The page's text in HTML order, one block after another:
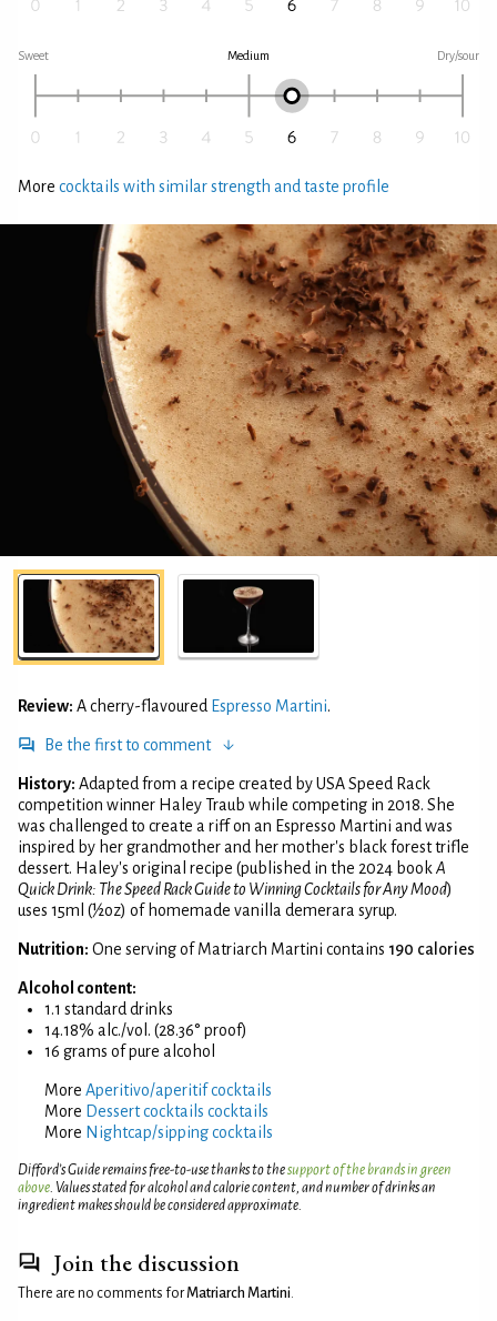
Sweet Medium Dry/sour
More cocktails with similar strength and taste profile
Review: A cherry-flavoured Espresso Martini.
Be the first to comment
History: Adapted from a recipe created by USA Speed Rack
competition winner Haley Traub while competing in 2018. She
was challenged to create a riff on an Espresso Martini and was
inspired by her grandmother and her mother's black forest trifle
dessert. Haley's original recipe (published in the 2024 bookA
Quick Drink: The Speed Rack Guide to Winning Cocktails for Any Mood)
uses 15ml (½oz) of homemade vanilla demerara syrup.
Nutrition: One serving of Matriarch Martini contains 190 calories
Alcohol content:
1.1 standard drinks
14.18% alc./vol. (28.36° proof)
16 grams of pure alcohol
More Aperitivo/aperitif cocktails
More Dessert cocktails cocktails
More Nightcap/sipping cocktails
Difford’s Guide remains free-to-use thanks to thesupport of the brands in green
above. Values stated for alcohol and calorie content, and number of drinks an
ingredient makes should be considered approximate.
Join the discussion
There are no comments forMatriarch Martini.